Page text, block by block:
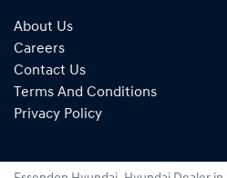
About Us
Careers
Contact Us
Terms And Conditions
Privacy Policy